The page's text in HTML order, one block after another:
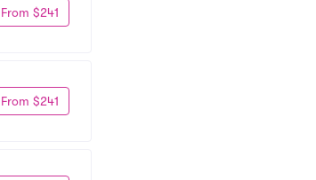
From $241
From $241